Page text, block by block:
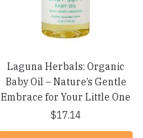
Laguna Herbals: Organic
Baby Oil – Nature’s Gentle
Embrace for Your Little One
$17.14